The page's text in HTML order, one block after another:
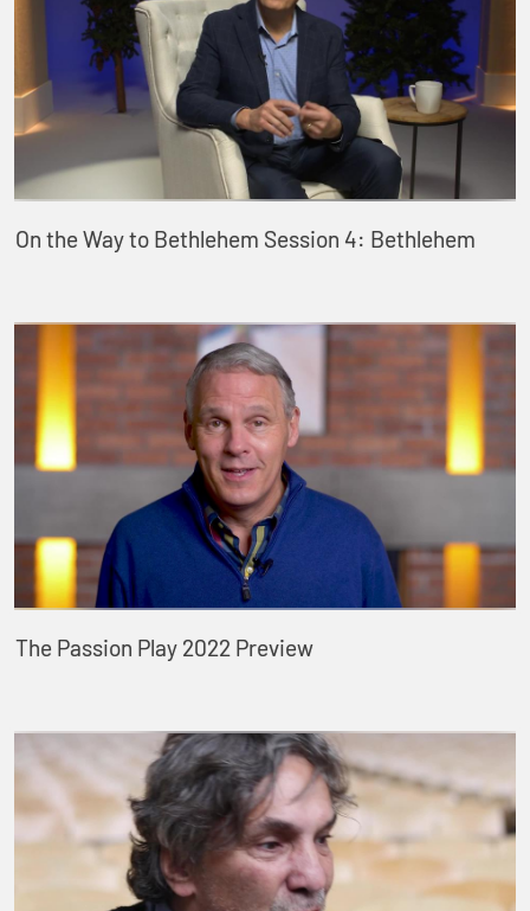
On the Way to Bethlehem Session 4: Bethlehem
The Passion Play 2022 Preview